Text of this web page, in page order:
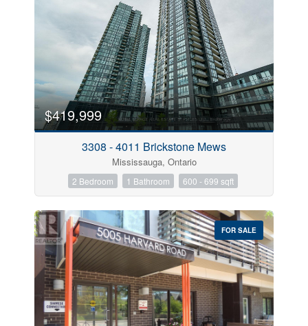
$419,999
3308 - 4011 Brickstone Mews
Mississauga, Ontario
2 Bedroom 1 Bathroom 600 - 699 sqft
FOR SALE